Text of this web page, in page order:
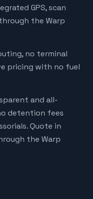
GPS, scan
the Warp
no terminal
pricing with no fuel
and all-
detention fees
Quote in
the Warp